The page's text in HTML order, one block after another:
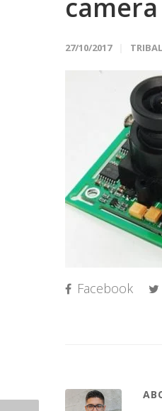
27/10/2017
Facebook